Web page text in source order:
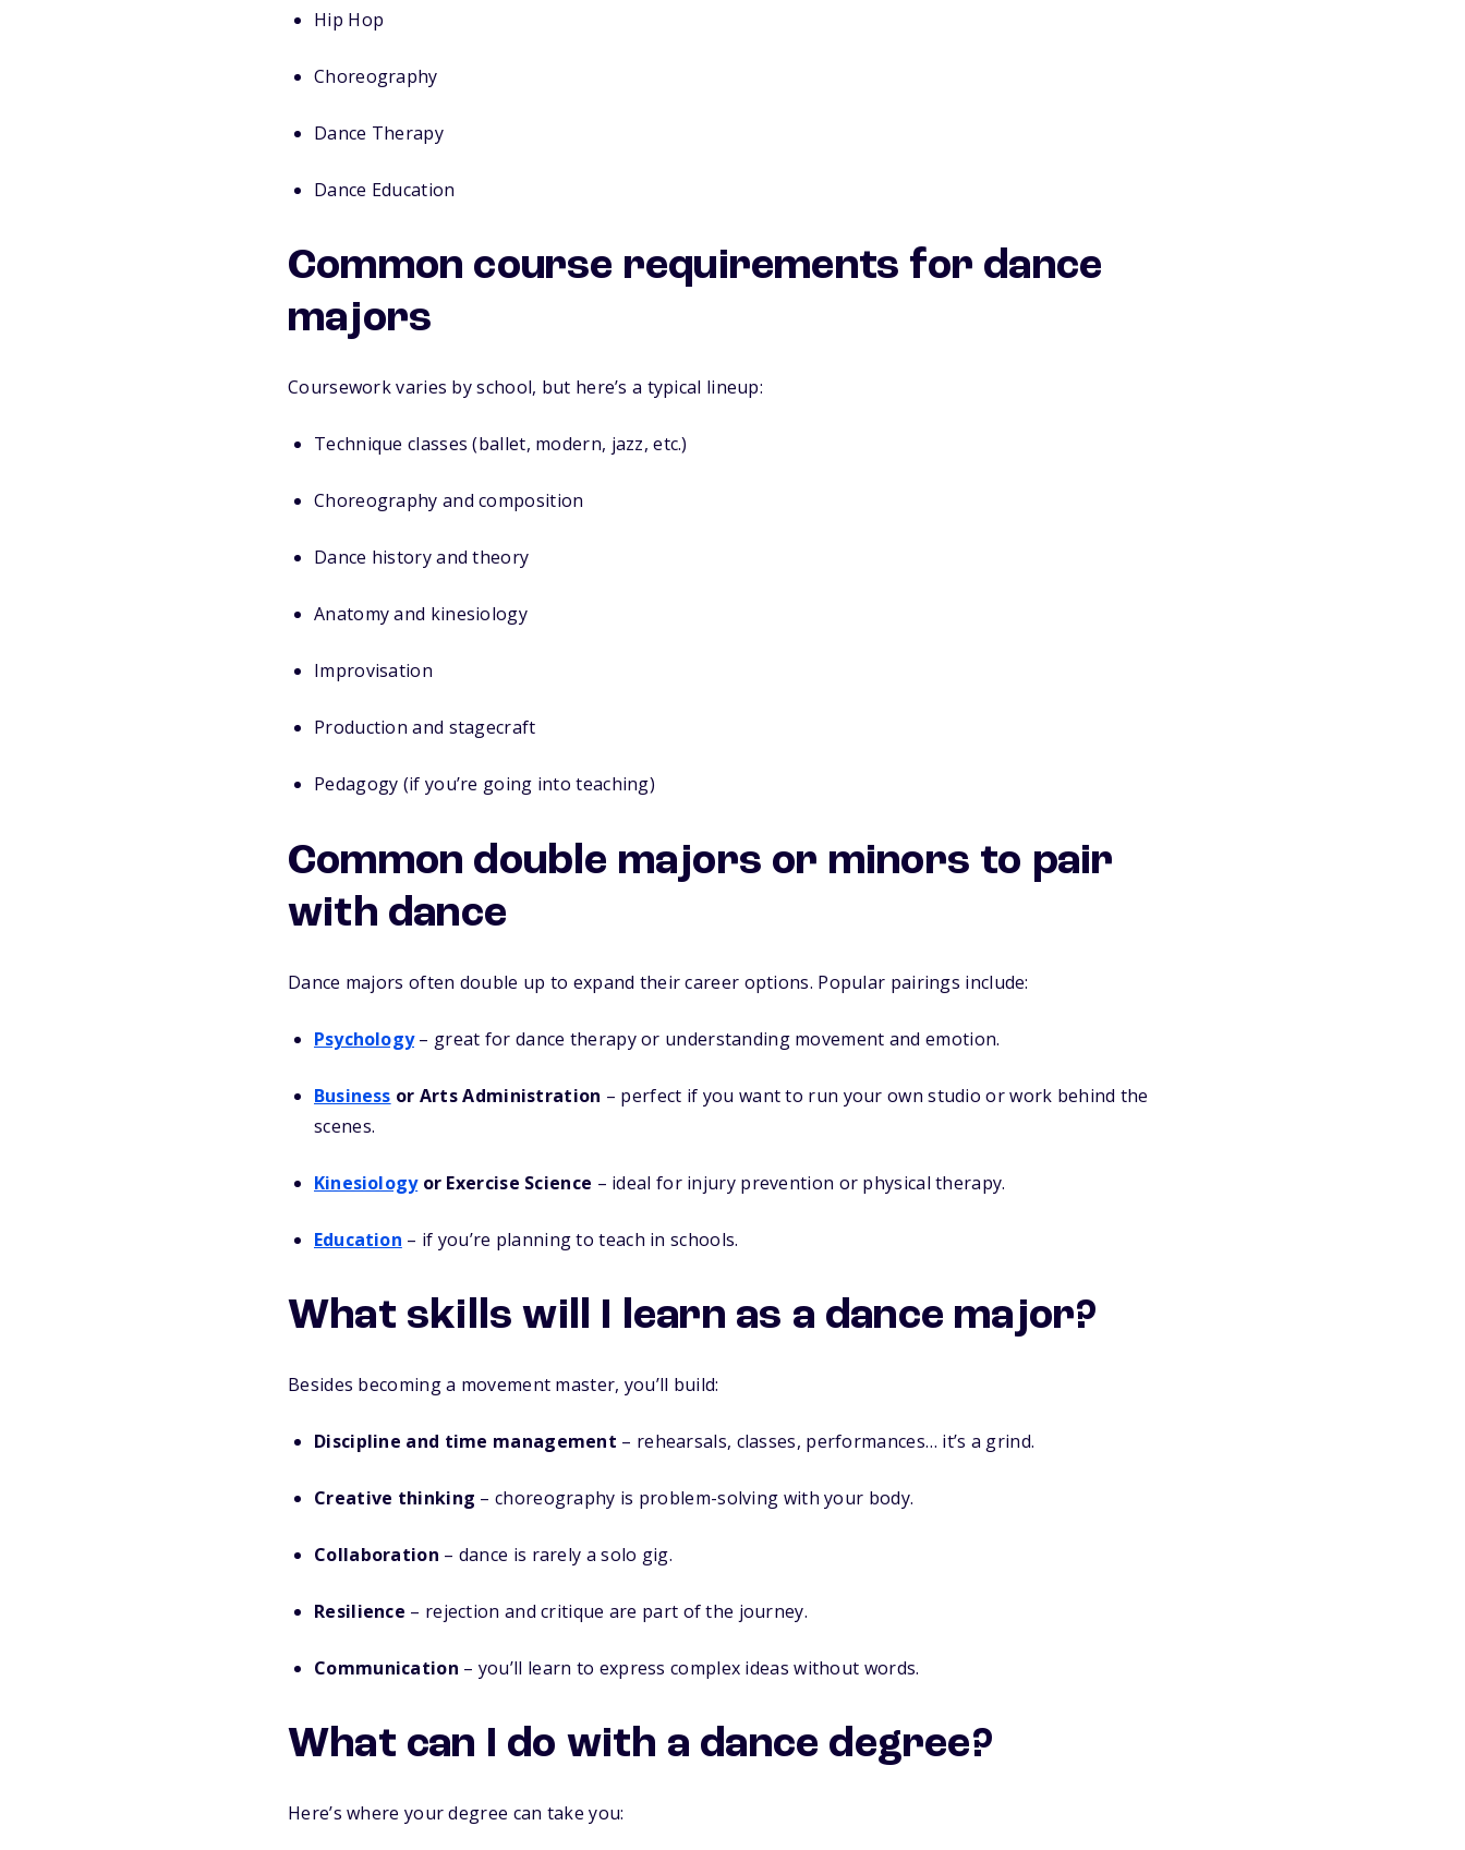
Hip Hop
Choreography
Dance Therapy
Dance Education
Common course requirements for dance
majors
Coursework varies by school, but here’s a typical lineup:
Technique classes (ballet, modern, jazz, etc.)
Choreography and composition
Dance history and theory
Anatomy and kinesiology
Improvisation
Production and stagecraft
Pedagogy (if you’re going into teaching)
Common double majors or minors to pair
with dance
Dance majors often double up to expand their career options. Popular pairings include:
Psychology– great for dance therapy or understanding movement and emotion.
Business or Arts Administration – perfect if you want to run your own studio or work behind the
scenes.
Kinesiologyor Exercise Science – ideal for injury prevention or physical therapy.
Education – if you’re planning to teach in schools.
What skills will I learn as a dance major?
Besides becoming a movement master, you’ll build:
Discipline and time management – rehearsals, classes, performances… it’s a grind.
Creative thinking – choreography is problem-solving with your body.
Collaboration – dance is rarely a solo gig.
Resilience – rejection and critique are part of the journey.
Communication – you’ll learn to express complex ideas without words.
What can I do with a dance degree?
Here’s where your degree can take you: